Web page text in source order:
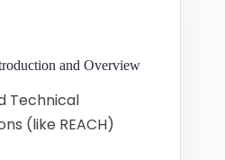
and Overview
Technical
(like REACH)